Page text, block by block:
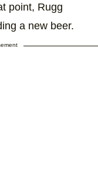
point, Rugg
a new beer.